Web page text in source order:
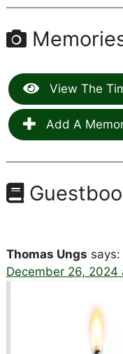
View The
Add A
Thomas Ungs says:
December 26, 2024